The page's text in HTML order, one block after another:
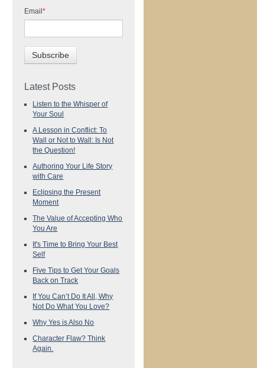
Email*
Latest Posts
Listen to the Whisper of
Your Soul
A Lesson in Conflict: To
Wall or Not to Wall: Is Not
the Question!
Authoring Your Life Story
with Care
Eclipsing the Present
Moment
The Value of Accepting Who
You Are
It's Time to Bring Your Best
Self
Five Tips to Get Your Goals
Back on Track
If You Can’t Do It All, Why
Not Do What You Love?
Why Yes is Also No
Character Flaw? Think
Again.